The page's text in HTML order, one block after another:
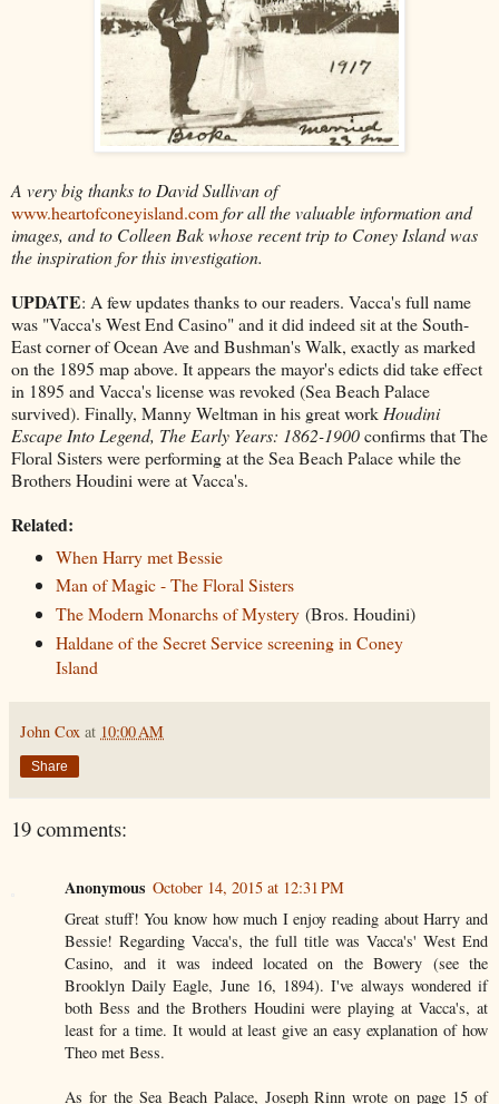
A very big thanks to David Sullivan of
www.heartofconeyisland.comfor all the valuable information and
images, and to Colleen Bak whose recent trip to Coney Island was
the inspiration for this investigation.
UPDATE: A few updates thanks to our readers. Vacca's full name
was "Vacca's West End Casino" and it did indeed sit at the South-
East corner of Ocean Ave and Bushman's Walk, exactly as marked
on the 1895 map above. It appears the mayor's edicts did take effect
in 1895 and Vacca's license was revoked (Sea Beach Palace
survived). Finally, Manny Weltman in his great work Houdini
Escape Into Legend, The Early Years: 1862-1900confirms that The
Floral Sisters were performing at the Sea Beach Palace while the
Brothers Houdini were at Vacca's.
Related:
When Harry met Bessie
Man of Magic - The Floral Sisters
The Modern Monarchs of Mystery(Bros. Houdini)
Haldane of the Secret Service screening in Coney
Island
John Cox at 10:00 AM
Share
19 comments:
Anonymous October 14, 2015 at 12:31 PM
Great stuff! You know how much I enjoy reading about Harry and
Bessie! Regarding Vacca's, the full title was Vacca's' West End
Casino, and it was indeed located on the Bowery (see the
Brooklyn Daily Eagle, June 16, 1894). I've always wondered if
both Bess and the Brothers Houdini were playing at Vacca's, at
least for a time. It would at least give an easy explanation of how
Theo met Bess.
As for the Sea Beach Palace, Joseph Rinn wrote on page 15 of